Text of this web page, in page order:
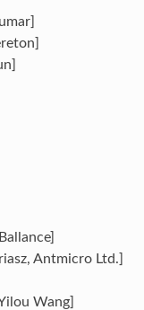
Antmicro Ltd.]
Wang]